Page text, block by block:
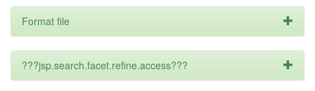
Format file
???jsp.search.facet.refine.access???